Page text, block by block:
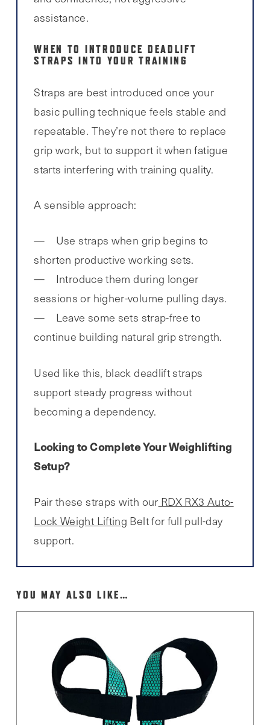
assistance.
WHEN TO INTRODUCE DEADLIFT
STRAPS INTO YOUR TRAINING
Straps are best introduced once your
basic pulling technique feels stable and
repeatable. They’re not there to replace
grip work, but to support it when fatigue
starts interfering with training quality.
A sensible approach:
Use straps when grip begins to
shorten productive working sets.
Introduce them during longer
sessions or higher-volume pulling days.
Leave some sets strap-free to
continue building natural grip strength.
Used like this, black deadlift straps
support steady progress without
becoming a dependency.
Looking to Complete Your Weighlifting
Setup?
Pair these straps with our RDX RX3 Auto-
Lock Weight Lifting Belt for full pull-day
support.
YOU MAY ALSO LIKE…